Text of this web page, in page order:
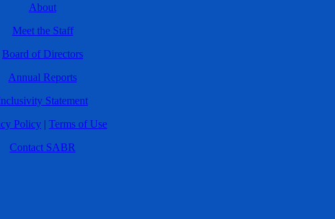
About
Meet the Staff
Board of Directors
Annual Reports
Statement
Policy | Terms of Use
Contact SABR